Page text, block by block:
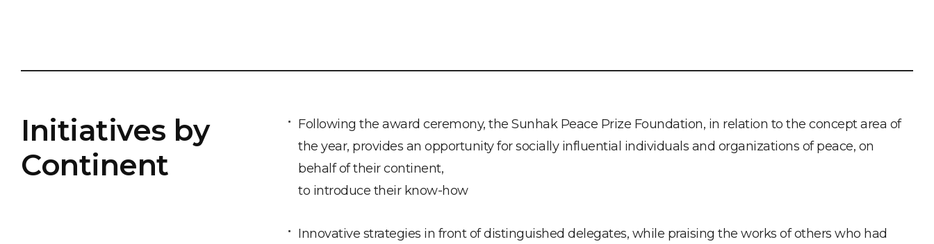
Initiatives by
Continent
Following the award ceremony, the Sunhak Peace Prize Foundation, in relation to the concept area of
the year, provides an opportunity for socially influential individuals and organizations of peace, on
behalf of their continent,
to introduce their know-how
Innovative strategies in front of distinguished delegates, while praising the works of others who had